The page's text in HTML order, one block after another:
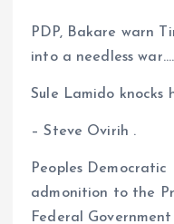
ce
o
o
k
ai at
A
p
PDP, Bakare warn
into a needless war….
Sule Lamido knocks
– Steve Ovirih .
Peoples
admonition to the
Federal